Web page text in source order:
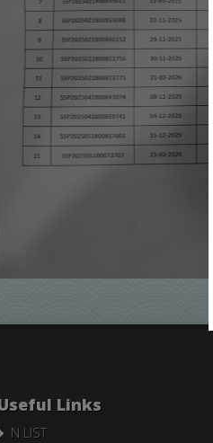
Links
N LIST